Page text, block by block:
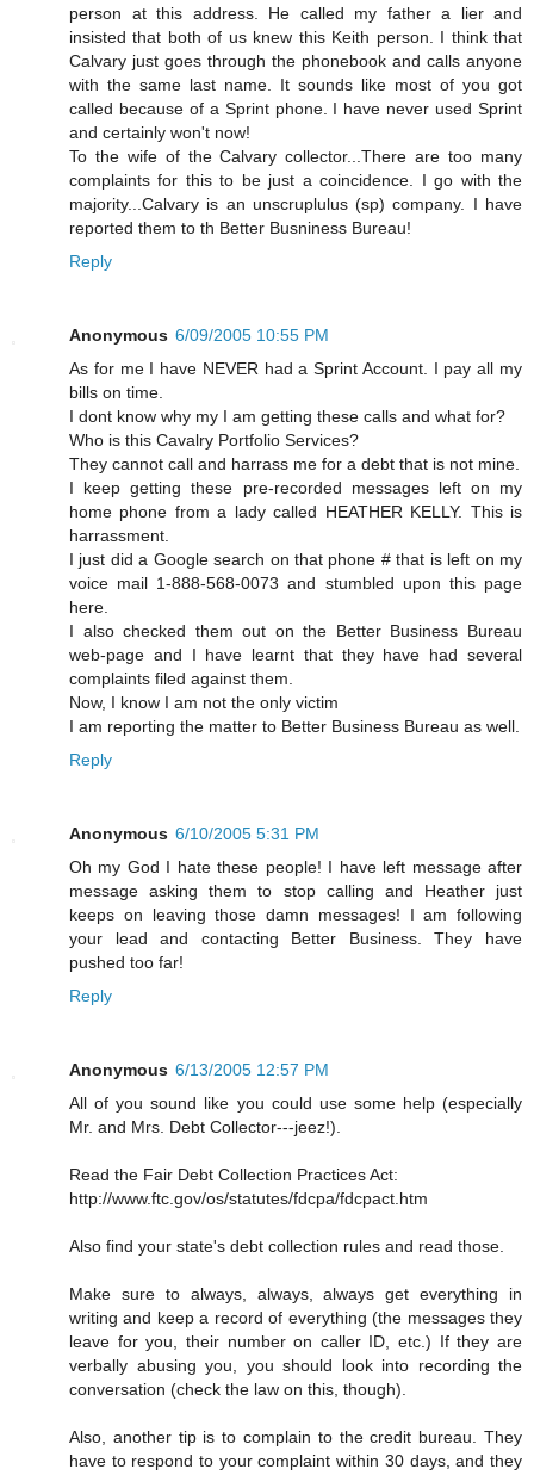
person at this address. He called my father a lier and
insisted that both of us knew this Keith person. I think that
Calvary just goes through the phonebook and calls anyone
with the same last name. It sounds like most of you got
called because of a Sprint phone. I have never used Sprint
and certainly won't now!
To the wife of the Calvary collector...There are too many
complaints for this to be just a coincidence. I go with the
majority...Calvary is an unscruplulus (sp) company. I have
reported them to th Better Busniness Bureau!
Reply
Anonymous 6/09/2005 10:55 PM
As for me I have NEVER had a Sprint Account. I pay all my
bills on time.
I dont know why my I am getting these calls and what for?
Who is this Cavalry Portfolio Services?
They cannot call and harrass me for a debt that is not mine.
I keep getting these pre-recorded messages left on my
home phone from a lady called HEATHER KELLY. This is
harrassment.
I just did a Google search on that phone # that is left on my
voice mail 1-888-568-0073 and stumbled upon this page
here.
I also checked them out on the Better Business Bureau
web-page and I have learnt that they have had several
complaints filed against them.
Now, I know I am not the only victim
I am reporting the matter to Better Business Bureau as well.
Reply
Anonymous 6/10/2005 5:31 PM
Oh my God I hate these people! I have left message after
message asking them to stop calling and Heather just
keeps on leaving those damn messages! I am following
your lead and contacting Better Business. They have
pushed too far!
Reply
Anonymous 6/13/2005 12:57 PM
All of you sound like you could use some help (especially
Mr. and Mrs. Debt Collector---jeez!).
Read the Fair Debt Collection Practices Act:
http://www.ftc.gov/os/statutes/fdcpa/fdcpact.htm
Also find your state's debt collection rules and read those.
Make sure to always, always, always get everything in
writing and keep a record of everything (the messages they
leave for you, their number on caller ID, etc.) If they are
verbally abusing you, you should look into recording the
conversation (check the law on this, though).
Also, another tip is to complain to the credit bureau. They
have to respond to your complaint within 30 days, and they